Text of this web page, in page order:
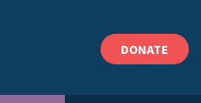
DONATE